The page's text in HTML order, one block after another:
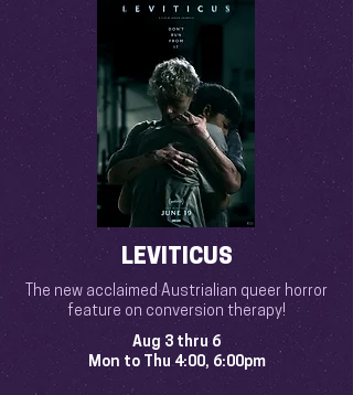
LEVITICUS
The new acclaimed Austrialian queer horror
feature on conversion therapy!
Aug 3 thru 6
Mon to Thu 4:00, 6:00pm